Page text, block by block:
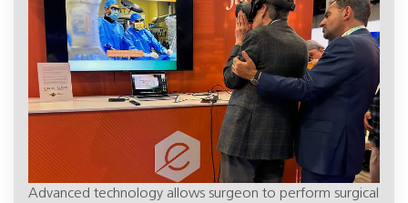
Advanced technology allows surgeon to perform surgical